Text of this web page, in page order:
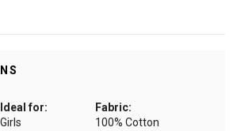
Ideal for:
Girls
Fabric:
100% Cotton